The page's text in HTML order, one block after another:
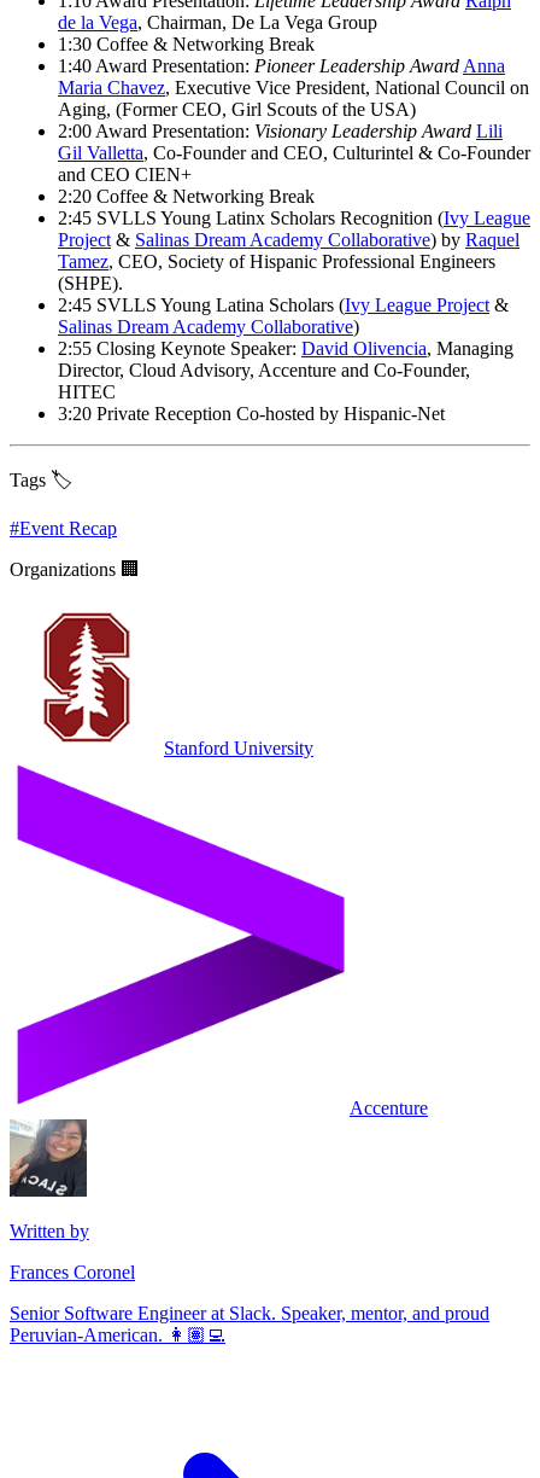
de la Vega, Chairman, De La Vega Group
1:30 Coffee & Networking Break
1:40 Award Presentation: Pioneer Leadership Award Anna
Maria Chavez, Executive Vice President, National Council on
Aging, (Former CEO, Girl Scouts of the USA)
2:00 Award Presentation: Visionary Leadership Award Lili
Gil Valletta, Co-Founder and CEO, Culturintel & Co-Founder
and CEO CIEN+
2:20 Coffee & Networking Break
2:45 SVLLS Young Latinx Scholars Recognition (Ivy League
Project & Salinas Dream Academy Collaborative) by Raquel
Tamez, CEO, Society of Hispanic Professional Engineers
(SHPE).
2:45 SVLLS Young Latina Scholars (Ivy League Project &
Salinas Dream Academy Collaborative)
2:55 Closing Keynote Speaker: David Olivencia, Managing
Director, Cloud Advisory, Accenture and Co-Founder,
HITEC
3:20 Private Reception Co-hosted by Hispanic-Net
Tags 🏷️
#Event Recap
Organizations 🏢
Stanford University
Accenture
Written by
Frances Coronel
Senior Software Engineer at Slack. Speaker, mentor, and proud
Peruvian-American. 👩🏽‍💻